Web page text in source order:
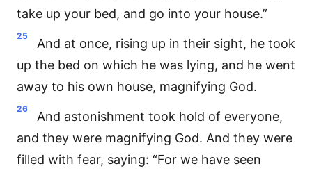
take up your bed, and go into your house.”
25
And at once, rising up in their sight, he took
up the bed on which he was lying, and he went
away to his own house, magnifying God.
26
And astonishment took hold of everyone,
and they were magnifying God. And they were
filled with fear, saying: “For we have seen